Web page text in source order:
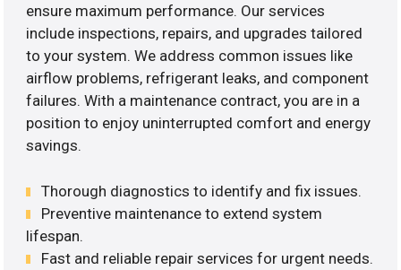
ensure maximum performance. Our services
include inspections, repairs, and upgrades tailored
to your system. We address common issues like
airflow problems, refrigerant leaks, and component
failures. With a maintenance contract, you are in a
position to enjoy uninterrupted comfort and energy
savings.
Thorough diagnostics to identify and fix issues.
Preventive maintenance to extend system
lifespan.
Fast and reliable repair services for urgent needs.